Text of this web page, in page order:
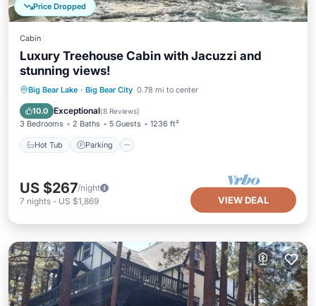
Price Dropped
Cabin
Luxury Treehouse Cabin with Jacuzzi and
stunning views!
Big Bear Lake · Big Bear City 0.78 mi to center
10.0 Exceptional(8 Reviews)
3 Bedrooms 2 Baths 5 Guests 1236 ft²
Hot Tub Parking
Hot Tub Parking
Balcony/Terrace
Kitchen
US $267/night
7 nights - US $1,869 VIEW DEAL